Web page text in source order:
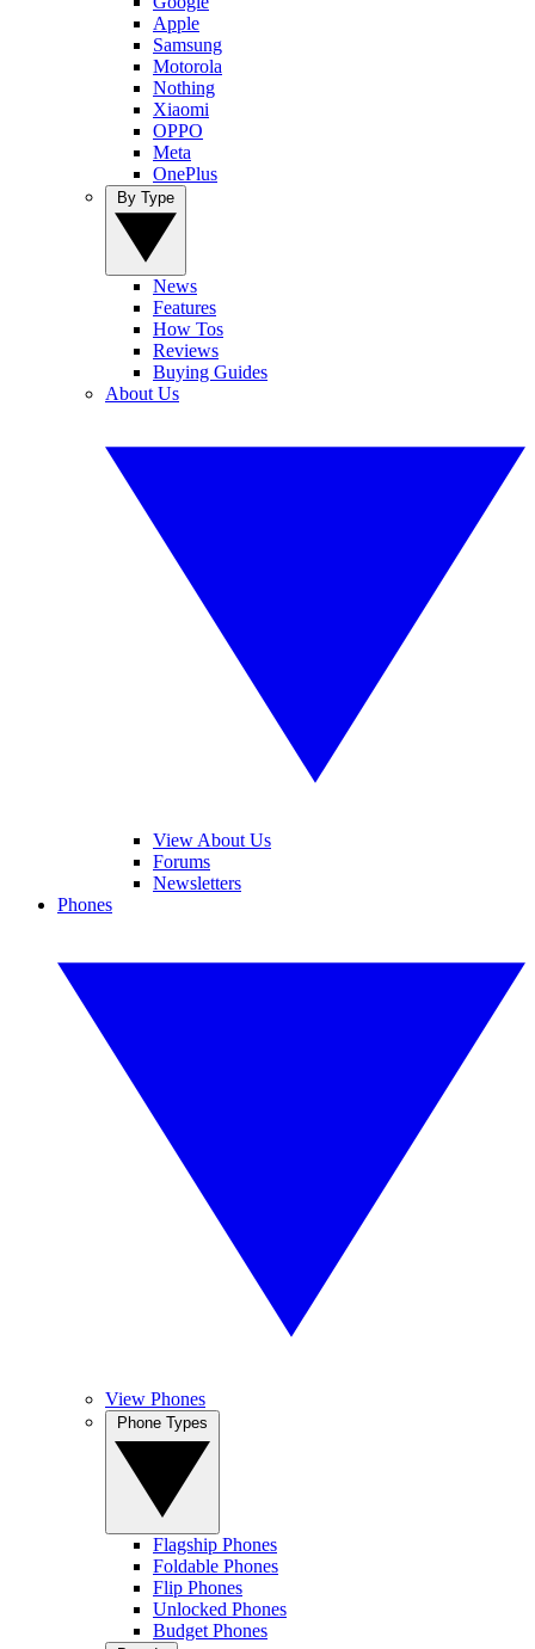
Apple
Samsung
Motorola
Nothing
Xiaomi
OPPO
Meta
OnePlus
News
Features
How Tos
Reviews
Buying Guides
About Us
View About Us
Forums
Newsletters
Phones
View Phones
Flagship Phones
Foldable Phones
Flip Phones
Unlocked Phones
Budget Phones